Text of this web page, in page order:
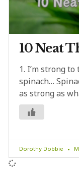
10 Neat
1. I’m strong
spinach…
as strong as
Dorothy Dobbie